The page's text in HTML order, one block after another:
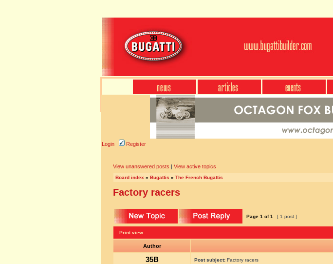
Login Register
View unanswered posts | View active topics
Board index » Bugattis » The French Bugattis
Factory racers
Page 1 of1 [ 1 post ]
Print view
Author
35B Post subject: Factory racers